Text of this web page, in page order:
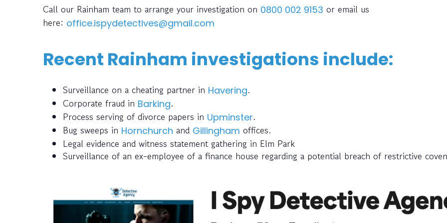
Call our Rainham team to arrange your investigation on 0800 002 9153 or email us
here: office.ispydetectives@gmail.com
Recent Rainham investigations include:
Surveillance on a cheating partner in Havering.
Corporate fraud in Barking.
Process serving of divorce papers in Upminster.
Bug sweeps in Hornchurch and Gillingham offices.
Legal evidence and witness statement gathering in Elm Park
Surveillance of an ex-employee of a finance house regarding a potential breach of restrictive